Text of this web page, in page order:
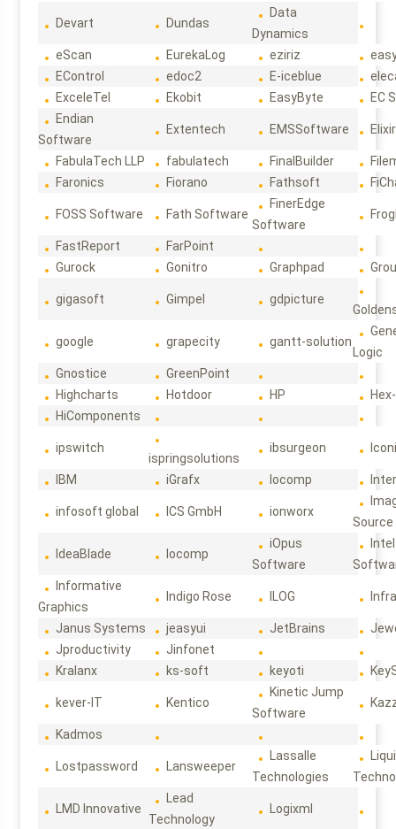
Devart Dundas
Data
Dynamics
eScan
EurekaLog eziriz
EControl
edoc2 E-iceblue
ExceleTel
Ekobit EasyByte
EC
Endian
Software
Extentech EMSSoftware Elixir
FabulaTech LLP fabulatech FinalBuilder
Faronics
Fiorano Fathsoft
FOSS Software Fath Software
FinerEdge
Software
FastReport
FarPoint
Gurock
Gonitro Graphpad
gigasoft Gimpel gdpicture
google grapecity gantt-solution
Logic
Gnostice
GreenPoint
Highcharts
Hotdoor HP
HiComponents
ipswitch
ispringsolutions
ibsurgeon
IBM iGrafx Iocomp
infosoft global ICS GmbH ionworx
Source
IdeaBlade Iocomp
iOpus
Software
Intel
Informative
Graphics
Indigo Rose ILOG
Janus Systems jeasyui JetBrains
Jproductivity
Jinfonet
Kralanx
ks-soft keyoti
kever-IT Kentico
Kinetic Jump
Software
Kadmos
Lostpassword Lansweeper
Lassalle
Technologies
LMD Innovative
Lead
Technology
Logixml